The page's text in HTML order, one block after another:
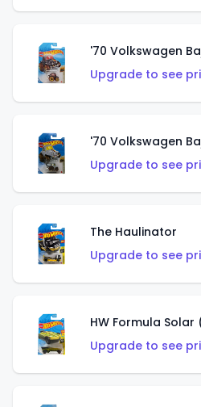
'70 Volkswagen
Upgrade to see
'70 Volkswagen
Upgrade to see
The Haulinator
Upgrade to see
HW Formula Solar
Upgrade to see